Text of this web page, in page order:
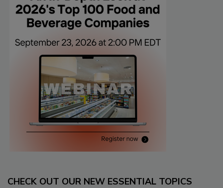
CHECK OUT OUR NEW ESSENTIAL TOPICS